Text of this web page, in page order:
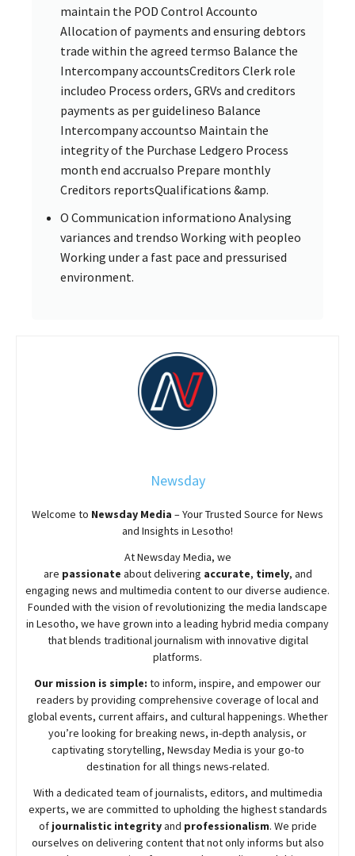
maintain the POD Control Accounto
Allocation of payments and ensuring debtors
trade within the agreed termso Balance the
Intercompany accountsCreditors Clerk role
includeo Process orders, GRVs and creditors
payments as per guidelineso Balance
Intercompany accountso Maintain the
integrity of the Purchase Ledgero Process
month end accrualso Prepare monthly
Creditors reportsQualifications &amp.
O Communication informationo Analysing
variances and trendso Working with peopleo
Working under a fast pace and pressurised
environment.
Newsday
Welcome to Newsday Media – Your Trusted Source for News
and Insights in Lesotho!
AtNewsdayMedia, we
are passionate aboutdelivering accurate, timely, and
engaging news and multimedia content to our diverse audience.
Founded with the vision of revolutionizing the media landscape
in Lesotho, we have grown into a leading hybrid media company
that blends traditional journalism with innovative digital
platforms.
Our mission is simple: to inform, inspire, and empower our
readers by providing comprehensive coverage of local and
global events, current affairs, and cultural happenings. Whether
you’re looking for breaking news, in-depth analysis, or
captivating storytelling, NewsdayMedia is your go-to
destination for all things news-related.
With a dedicated team of journalists, editors, and multimedia
experts, we are committed to upholding the highest standards
of journalistic integrityand professionalism. We pride
ourselves on delivering content that not only informs but also